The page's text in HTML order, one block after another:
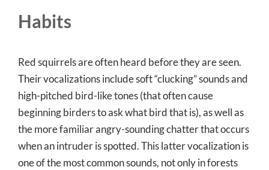
Habits
Red squirrels are often heard before they are seen.
Their vocalizations include soft “clucking” sounds and
high-pitched bird-like tones (that often cause
beginning birders to ask what bird that is), as well as
the more familiar angry-sounding chatter that occurs
when an intruder is spotted. This latter vocalization is
one of the most common sounds, not only in forests